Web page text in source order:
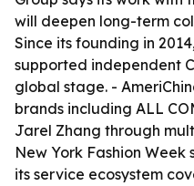
will deepen long-term
Since its founding in
supported independent
global stage. -
brands including ALL
Jarel Zhang through
New York Fashion Week
its service ecosystem